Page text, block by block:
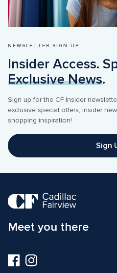
NEWSLETTER SIGN UP
Exclusive News.
Sign up for the CF Insider
exclusive special offers, insider
shopping inspiration!
Sign
Meet you there
Visit
us
Visit
us